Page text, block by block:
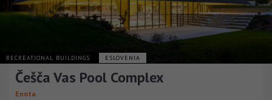
RECREATIONAL BUILDINGS ESLOVENIA
Češča Vas Pool Complex
Enota